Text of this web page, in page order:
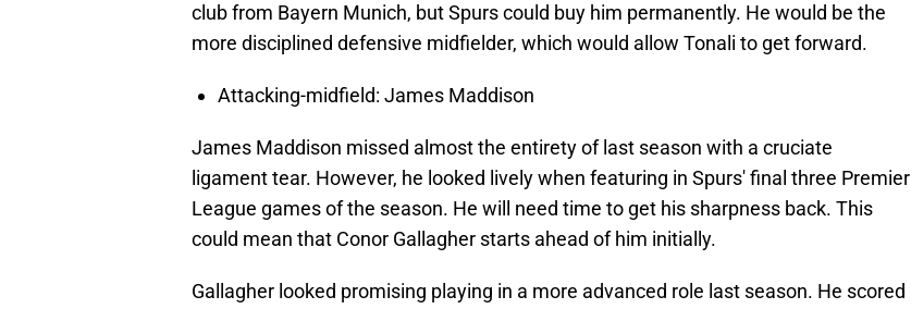
club from Bayern Munich, but Spurs could buy him permanently. He would be the
more disciplined defensive midfielder, which would allow Tonali to get forward.
Attacking-midfield: James Maddison
James Maddison missed almost the entirety of last season with a cruciate
ligament tear. However, he looked lively when featuring in Spurs' final three Premier
League games of the season. He will need time to get his sharpness back. This
could mean that Conor Gallagher starts ahead of him initially.
Gallagher looked promising playing in a more advanced role last season. He scored